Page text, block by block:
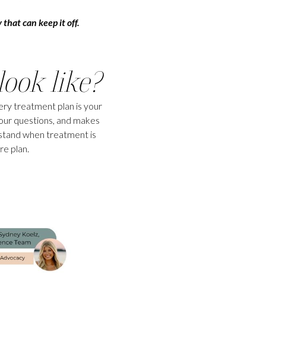
can keep it off.
like?
treatment plan is your
questions, and makes
when treatment is
plan.